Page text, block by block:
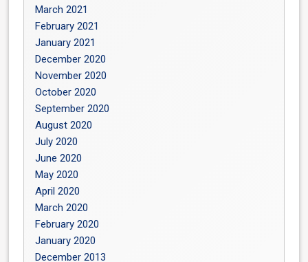
March 2021
February 2021
January 2021
December 2020
November 2020
October 2020
September 2020
August 2020
July 2020
June 2020
May 2020
April 2020
March 2020
February 2020
January 2020
December 2013